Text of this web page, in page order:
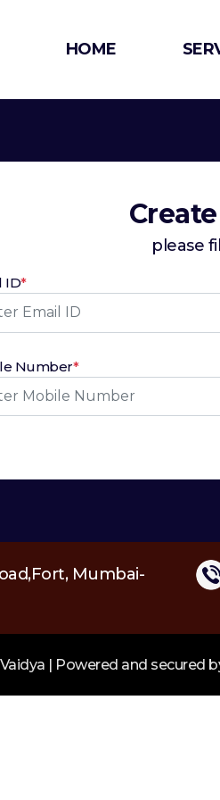
HOME
please
ID*
Number*
Mumbai-
| Powered and secured